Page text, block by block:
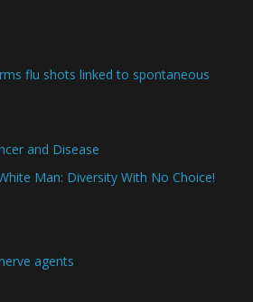
flu shots linked to spontaneous
and Disease
Man: Diversity With No Choice!
agents